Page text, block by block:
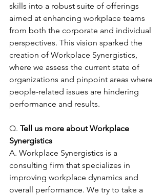
skills into a robust suite of offerings
aimed at enhancing workplace teams
from both the corporate and individual
perspectives. This vision sparked the
creation of Workplace Synergistics,
where we assess the current state of
organizations and pinpoint areas where
people-related issues are hindering
performance and results.
Q. Tell us more about Workplace
Synergistics
A. Workplace Synergistics is a
consulting firm that specializes in
improving workplace dynamics and
overall performance. We try to take a